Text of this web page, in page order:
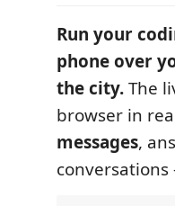
Run your
phone over
the city.The
browser in
messages,